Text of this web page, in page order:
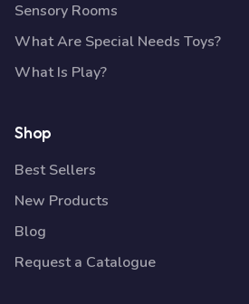
Sensory Rooms
What Are Special Needs Toys?
What Is Play?
Shop
Best Sellers
New Products
Blog
Request a Catalogue